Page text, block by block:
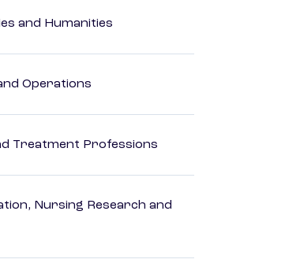
and Humanities
Operations
Treatment Professions
Nursing Research and